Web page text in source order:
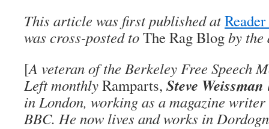
This article was first published at
was cross-posted toThe Rag Blogby the
[A veteran of the Berkeley Free Speech
Left monthlyRamparts, Steve Weissman
in London, working as a magazine
BBC. He now lives and works in